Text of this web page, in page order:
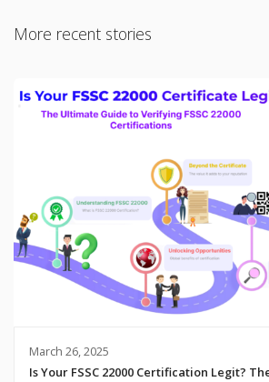
More recent stories
March 26, 2025
Is Your FSSC 22000 Certification Legit?